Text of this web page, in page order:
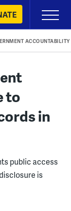
Primary
Menu
ACCOUNTABILITY
to
in
public access
is